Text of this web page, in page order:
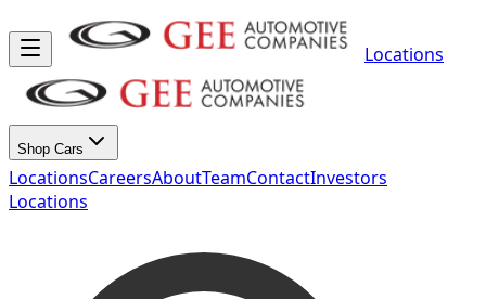
Locations
Shop Cars
LocationsCareersAboutTeamContactInvestors
Locations